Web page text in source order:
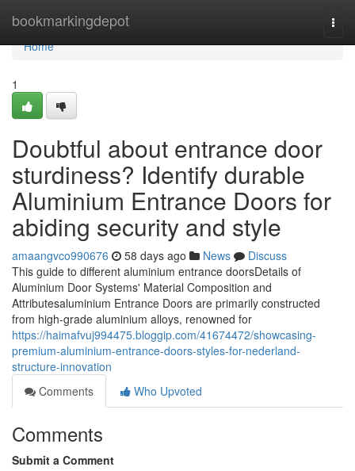
bookmarkingdepot
Home
Home
1
Doubtful about entrance door
sturdiness? Identify durable
Aluminium Entrance Doors for
abiding security and style
amaangvco990676 58 days ago News
Discuss
This guide to different aluminium entrance doorsDetails of
Aluminium Door Systems' Material Composition and
Attributesaluminium Entrance Doors are primarily constructed
from high-grade aluminium alloys, renowned for
https://haimafvuj994475.bloggip.com/41674472/showcasing-
premium-aluminium-entrance-doors-styles-for-nederland-
structure-innovation
Comments
Who Upvoted
Comments
Submit a Comment